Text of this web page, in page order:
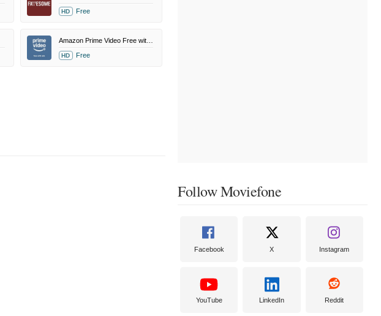
HD Free
Amazon Prime Video Free with Ads
HD Free
Follow Moviefone
Facebook X Instagram
YouTube LinkedIn Reddit